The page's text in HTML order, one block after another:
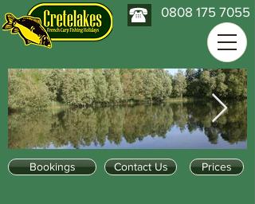
0808 175 7055
Prices
Bookings Contact Us